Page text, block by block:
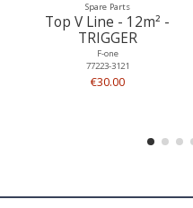
Spare Parts
Top V Line - 12m² -
TRIGGER
F-one
77223-3121
€30.00